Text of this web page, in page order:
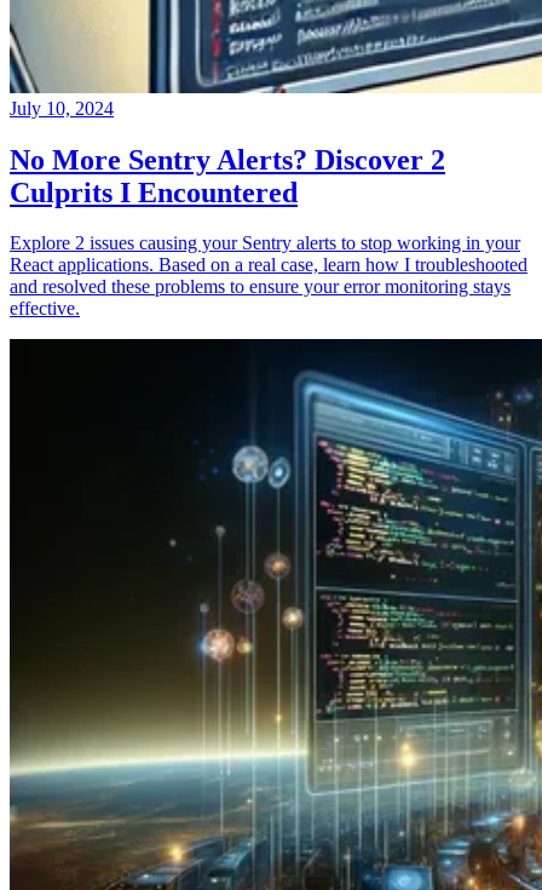
July 10, 2024
No More Sentry Alerts? Discover 2
Culprits I Encountered
Explore 2 issues causing your Sentry alerts to stop working in your
React applications. Based on a real case, learn how I troubleshooted
and resolved these problems to ensure your error monitoring stays
effective.